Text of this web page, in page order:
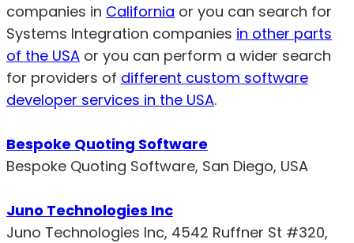
companies in California or you can search for
Systems Integration companies in other parts
of the USA or you can perform a wider search
for providers of different custom software
developer services in the USA.
Bespoke Quoting Software
Bespoke Quoting Software, San Diego, USA
Juno Technologies Inc
Juno Technologies Inc, 4542 Ruffner St #320,